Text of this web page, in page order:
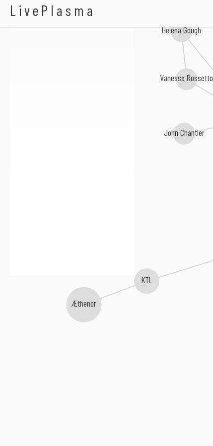
LivePlasma
KTL
Æthenor
Helena Gough
John Chantler
Vanessa Rossetto
Heather Leigh